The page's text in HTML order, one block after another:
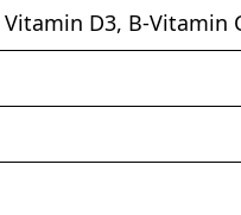
D3, B-Vitamin